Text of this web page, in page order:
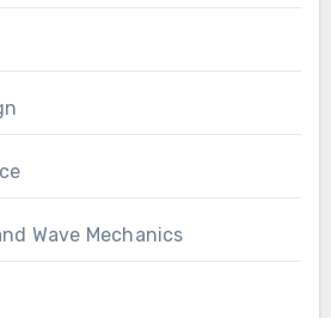
Wave Mechanics